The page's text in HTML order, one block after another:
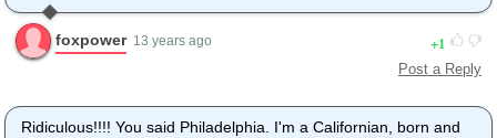
foxpower 13 years ago 1
Post a Reply
Ridiculous!!!! You said Philadelphia. I'm a Californian, born and